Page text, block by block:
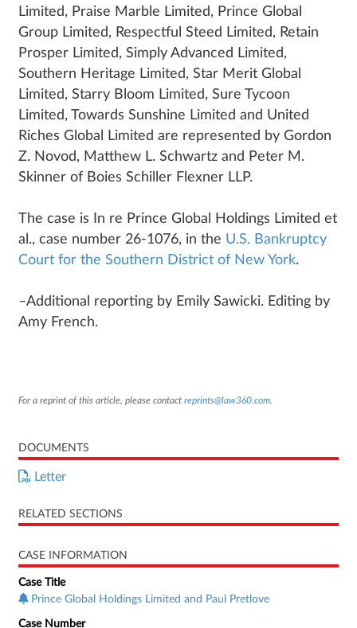
Limited, Praise Marble Limited, Prince Global
Group Limited, Respectful Steed Limited, Retain
Prosper Limited, Simply Advanced Limited,
Southern Heritage Limited, Star Merit Global
Limited, Starry Bloom Limited, Sure Tycoon
Limited, Towards Sunshine Limited and United
Riches Global Limited are represented by Gordon
Z. Novod, Matthew L. Schwartz and Peter M.
Skinner of Boies Schiller Flexner LLP.
The case is In re Prince Global Holdings Limited et
al., case number 26-1076, in the U.S. Bankruptcy
Court for the Southern District of New York.
–Additional reporting by Emily Sawicki. Editing by
Amy French.
For a reprint of this article, please contact reprints@law360.com.
DOCUMENTS
Letter
RELATED SECTIONS
CASE INFORMATION
Case Title
Prince Global Holdings Limited and Paul Pretlove
Case Number